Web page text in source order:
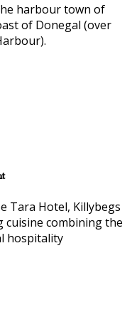
harbour town of
of Donegal (over
Tara Hotel, Killybegs
cuisine combining the
hospitality